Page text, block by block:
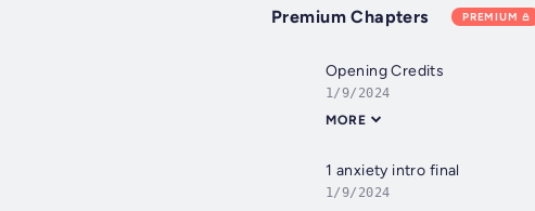
Premium Chapters PREMIUM
Opening Credits
1/9/2024
MORE
1 anxiety intro final
1/9/2024